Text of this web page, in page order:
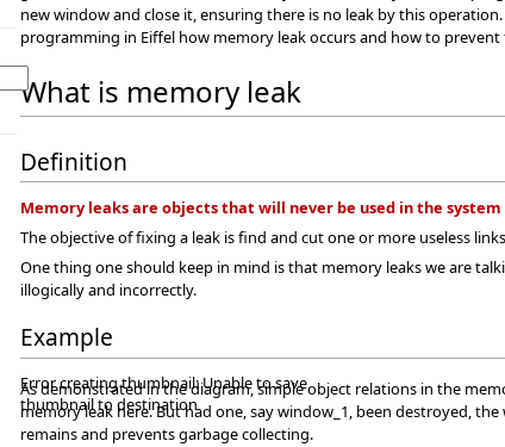
new window and close it, ensuring there is no leak by this
programming in Eiffel how memory leak occurs and how to
What is memory leak
Definition
Memory leaks are objects that will never be used in the
The objective of fixing a leak is find and cut one or more useless
One thing one should keep in mind is that memory leaks we are
illogically and incorrectly.
Example
Error creating thumbnail: Unable to save
thumbnail to destination
As demonstrated in the diagram, simple object relations in the
memory leak here. But had one, say window_1, been destroyed,
remains and prevents garbage collecting.